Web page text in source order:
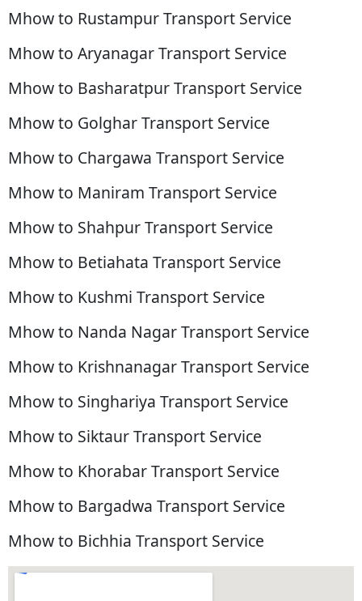
Mhow to Rustampur Transport Service
Mhow to Aryanagar Transport Service
Mhow to Basharatpur Transport Service
Mhow to Golghar Transport Service
Mhow to Chargawa Transport Service
Mhow to Maniram Transport Service
Mhow to Shahpur Transport Service
Mhow to Betiahata Transport Service
Mhow to Kushmi Transport Service
Mhow to Nanda Nagar Transport Service
Mhow to Krishnanagar Transport Service
Mhow to Singhariya Transport Service
Mhow to Siktaur Transport Service
Mhow to Khorabar Transport Service
Mhow to Bargadwa Transport Service
Mhow to Bichhia Transport Service